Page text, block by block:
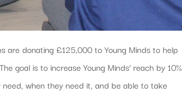
are donating £125,000 to Young Minds to help
goal is to increase Young Minds’ reach by 10%
when they need it, and be able to take